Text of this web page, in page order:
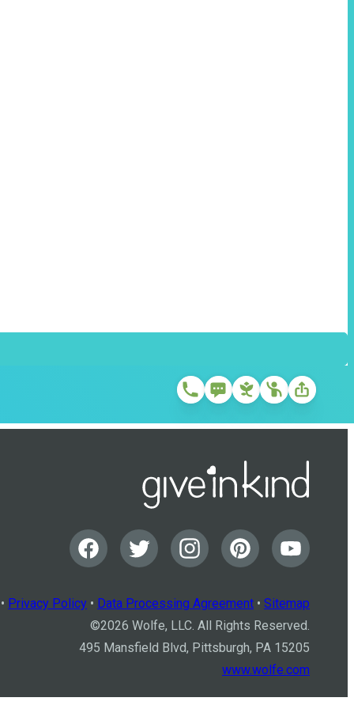
Privacy Policy • Data Processing Agreement • Sitemap
©2026 Wolfe, LLC. All Rights Reserved.
495 Mansfield Blvd, Pittsburgh, PA 15205
www.wolfe.com